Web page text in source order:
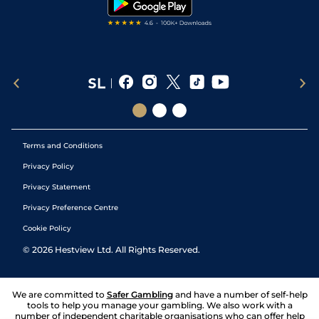
Terms and Conditions
Privacy Policy
Privacy Statement
Privacy Preference Centre
Cookie Policy
© 2026 Hestview Ltd. All Rights Reserved.
We are committed to Safer Gambling and have a number of self-help
tools to help you manage your gambling. We also work with a
number of independent charitable organisations who can offer help